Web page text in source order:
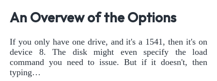
An Overvew of the Options
If you only have one drive, and it's a 1541, then it's on
device 8. The disk might even specify the load
command you need to issue. But if it doesn't, then
typing…